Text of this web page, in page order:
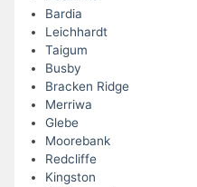
Bardia
Leichhardt
Taigum
Busby
Bracken Ridge
Merriwa
Glebe
Moorebank
Redcliffe
Kingston